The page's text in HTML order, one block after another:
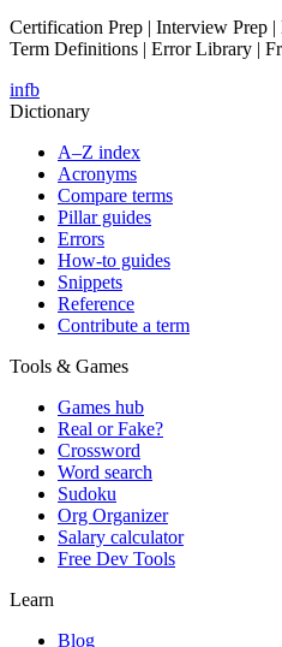
Certification Prep | Interview Prep |
Term Definitions | Error Library |
infb
Dictionary
A–Z index
Acronyms
Compare terms
Pillar guides
Errors
How-to guides
Snippets
Reference
Contribute a term
Tools & Games
Games hub
Real or Fake?
Crossword
Word search
Sudoku
Org Organizer
Salary calculator
Free Dev Tools
Learn
Blog